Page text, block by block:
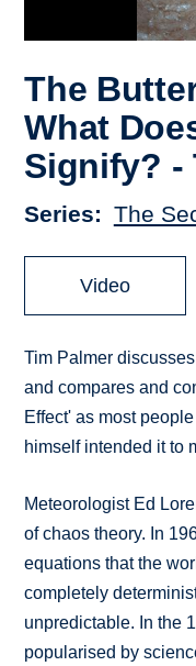
The
What
Signify? -
Series The
Video
Tim Palmer
and compares and
Effect' as most
himself intended it to
Meteorologist Ed
of chaos theory. In
equations that the
completely
unpredictable. In the
popularised by